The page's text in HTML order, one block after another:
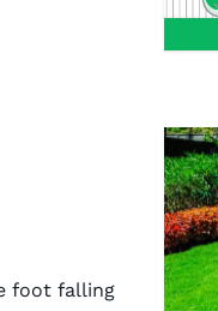
foot falling